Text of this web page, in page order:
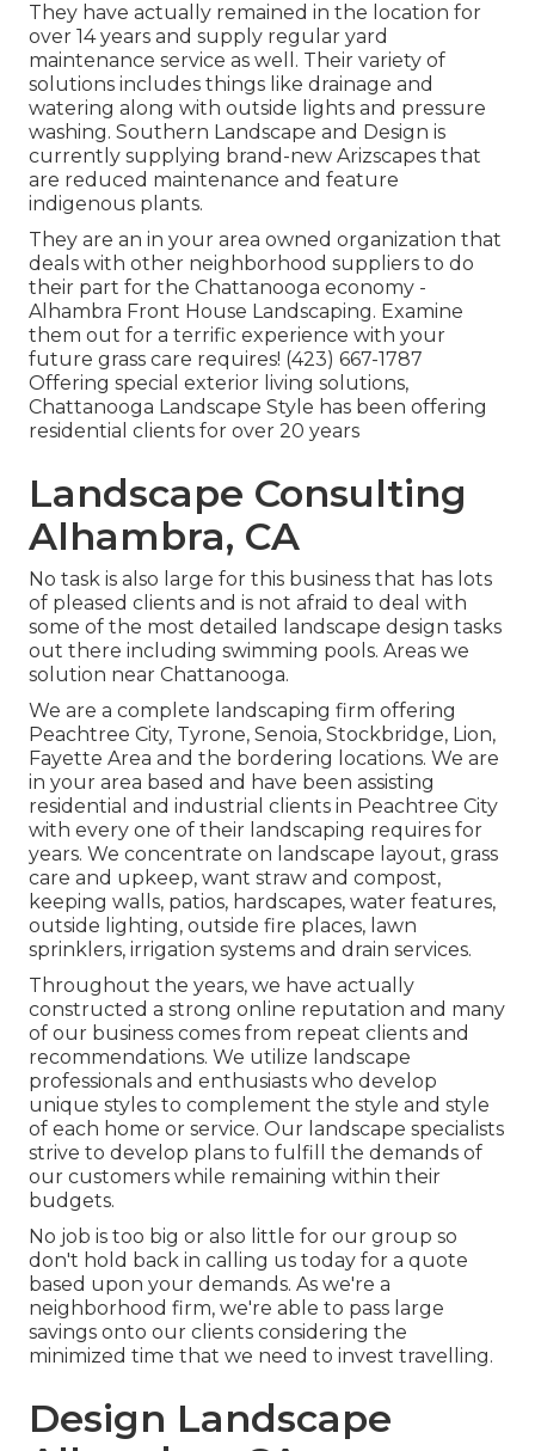
They have actually remained in the location for
over 14 years and supply regular yard
maintenance service as well. Their variety of
solutions includes things like drainage and
watering along with outside lights and pressure
washing. Southern Landscape and Design is
currently supplying brand-new Arizscapes that
are reduced maintenance and feature
indigenous plants.
They are an in your area owned organization that
deals with other neighborhood suppliers to do
their part for the Chattanooga economy -
Alhambra Front House Landscaping. Examine
them out for a terrific experience with your
future grass care requires! (423) 667-1787
Offering special exterior living solutions,
Chattanooga Landscape Style has been offering
residential clients for over 20 years
Landscape Consulting
Alhambra, CA
No task is also large for this business that has lots
of pleased clients and is not afraid to deal with
some of the most detailed landscape design tasks
out there including swimming pools. Areas we
solution near Chattanooga.
We are a complete landscaping firm offering
Peachtree City, Tyrone, Senoia, Stockbridge, Lion,
Fayette Area and the bordering locations. We are
in your area based and have been assisting
residential and industrial clients in Peachtree City
with every one of their landscaping requires for
years. We concentrate on landscape layout, grass
care and upkeep, want straw and compost,
keeping walls, patios, hardscapes, water features,
outside lighting, outside fire places, lawn
sprinklers, irrigation systems and drain services.
Throughout the years, we have actually
constructed a strong online reputation and many
of our business comes from repeat clients and
recommendations. We utilize landscape
professionals and enthusiasts who develop
unique styles to complement the style and style
of each home or service. Our landscape specialists
strive to develop plans to fulfill the demands of
our customers while remaining within their
budgets.
No job is too big or also little for our group so
don't hold back in calling us today for a quote
based upon your demands. As we're a
neighborhood firm, we're able to pass large
savings onto our clients considering the
minimized time that we need to invest travelling.
Design Landscape